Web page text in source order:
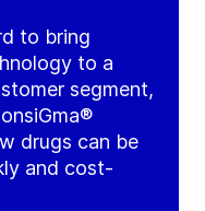
to bring
to a
segment,
drugs can be
and cost-